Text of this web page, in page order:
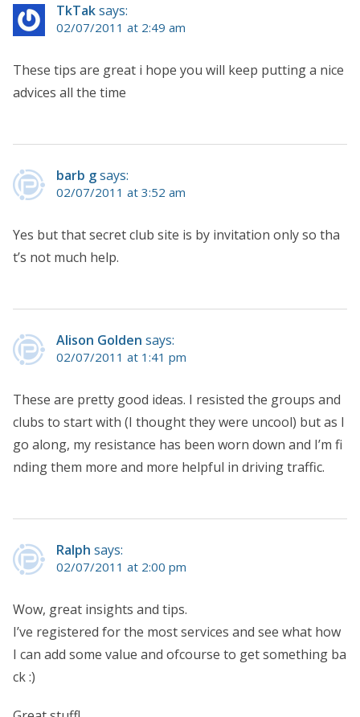
TkTaksays:
02/07/2011 at 2:49 am
These tips are great i hope you will keep putting a nice
advices all the time
barb gsays:
02/07/2011 at 3:52 am
Yes but that secret club site is by invitation only so tha
t’s not much help.
Alison Golden says:
02/07/2011 at 1:41 pm
These are pretty good ideas. I resisted the groups and
clubs to start with (I thought they were uncool) but as I
go along, my resistance has been worn down and I’m fi
nding them more and more helpful in driving traffic.
Ralph says:
02/07/2011 at 2:00 pm
Wow, great insights and tips.
I’ve registered for the most services and see what how
I can add some value and ofcourse to get something ba
ck :)